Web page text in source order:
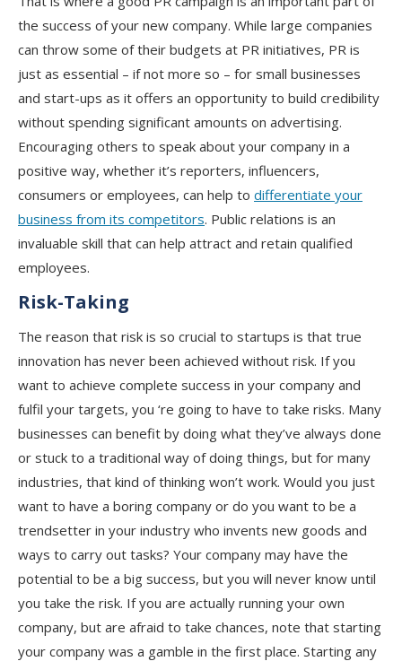
the success of your new company. While large companies
can throw some of their budgets at PR initiatives, PR is
just as essential – if not more so – for small businesses
and start-ups as it offers an opportunity to build credibility
without spending significant amounts on advertising.
Encouraging others to speak about your company in a
positive way, whether it’s reporters, influencers,
consumers or employees, can help to differentiate your
business from its competitors. Public relations is an
invaluable skill that can help attract and retain qualified
employees.
Risk-Taking
The reason that risk is so crucial to startups is that true
innovation has never been achieved without risk. If you
want to achieve complete success in your company and
fulfil your targets, you ‘re going to have to take risks. Many
businesses can benefit by doing what they’ve always done
or stuck to a traditional way of doing things, but for many
industries, that kind of thinking won’t work. Would you just
want to have a boring company or do you want to be a
trendsetter in your industry who invents new goods and
ways to carry out tasks? Your company may have the
potential to be a big success, but you will never know until
you take the risk. If you are actually running your own
company, but are afraid to take chances, note that starting
your company was a gamble in the first place. Starting any